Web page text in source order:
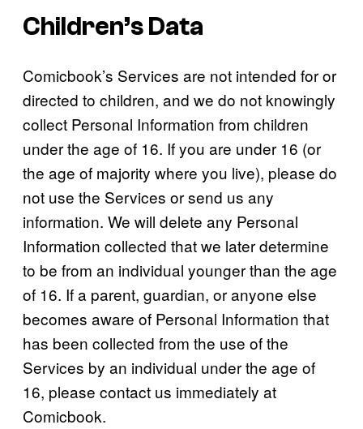
Children’s Data
Comicbook’s Services are not intended for or
directed to children, and we do not knowingly
collect Personal Information from children
under the age of 16. If you are under 16 (or
the age of majority where you live), please do
not use the Services or send us any
information. We will delete any Personal
Information collected that we later determine
to be from an individual younger than the age
of 16. If a parent, guardian, or anyone else
becomes aware of Personal Information that
has been collected from the use of the
Services by an individual under the age of
16, please contact us immediately at
Comicbook.